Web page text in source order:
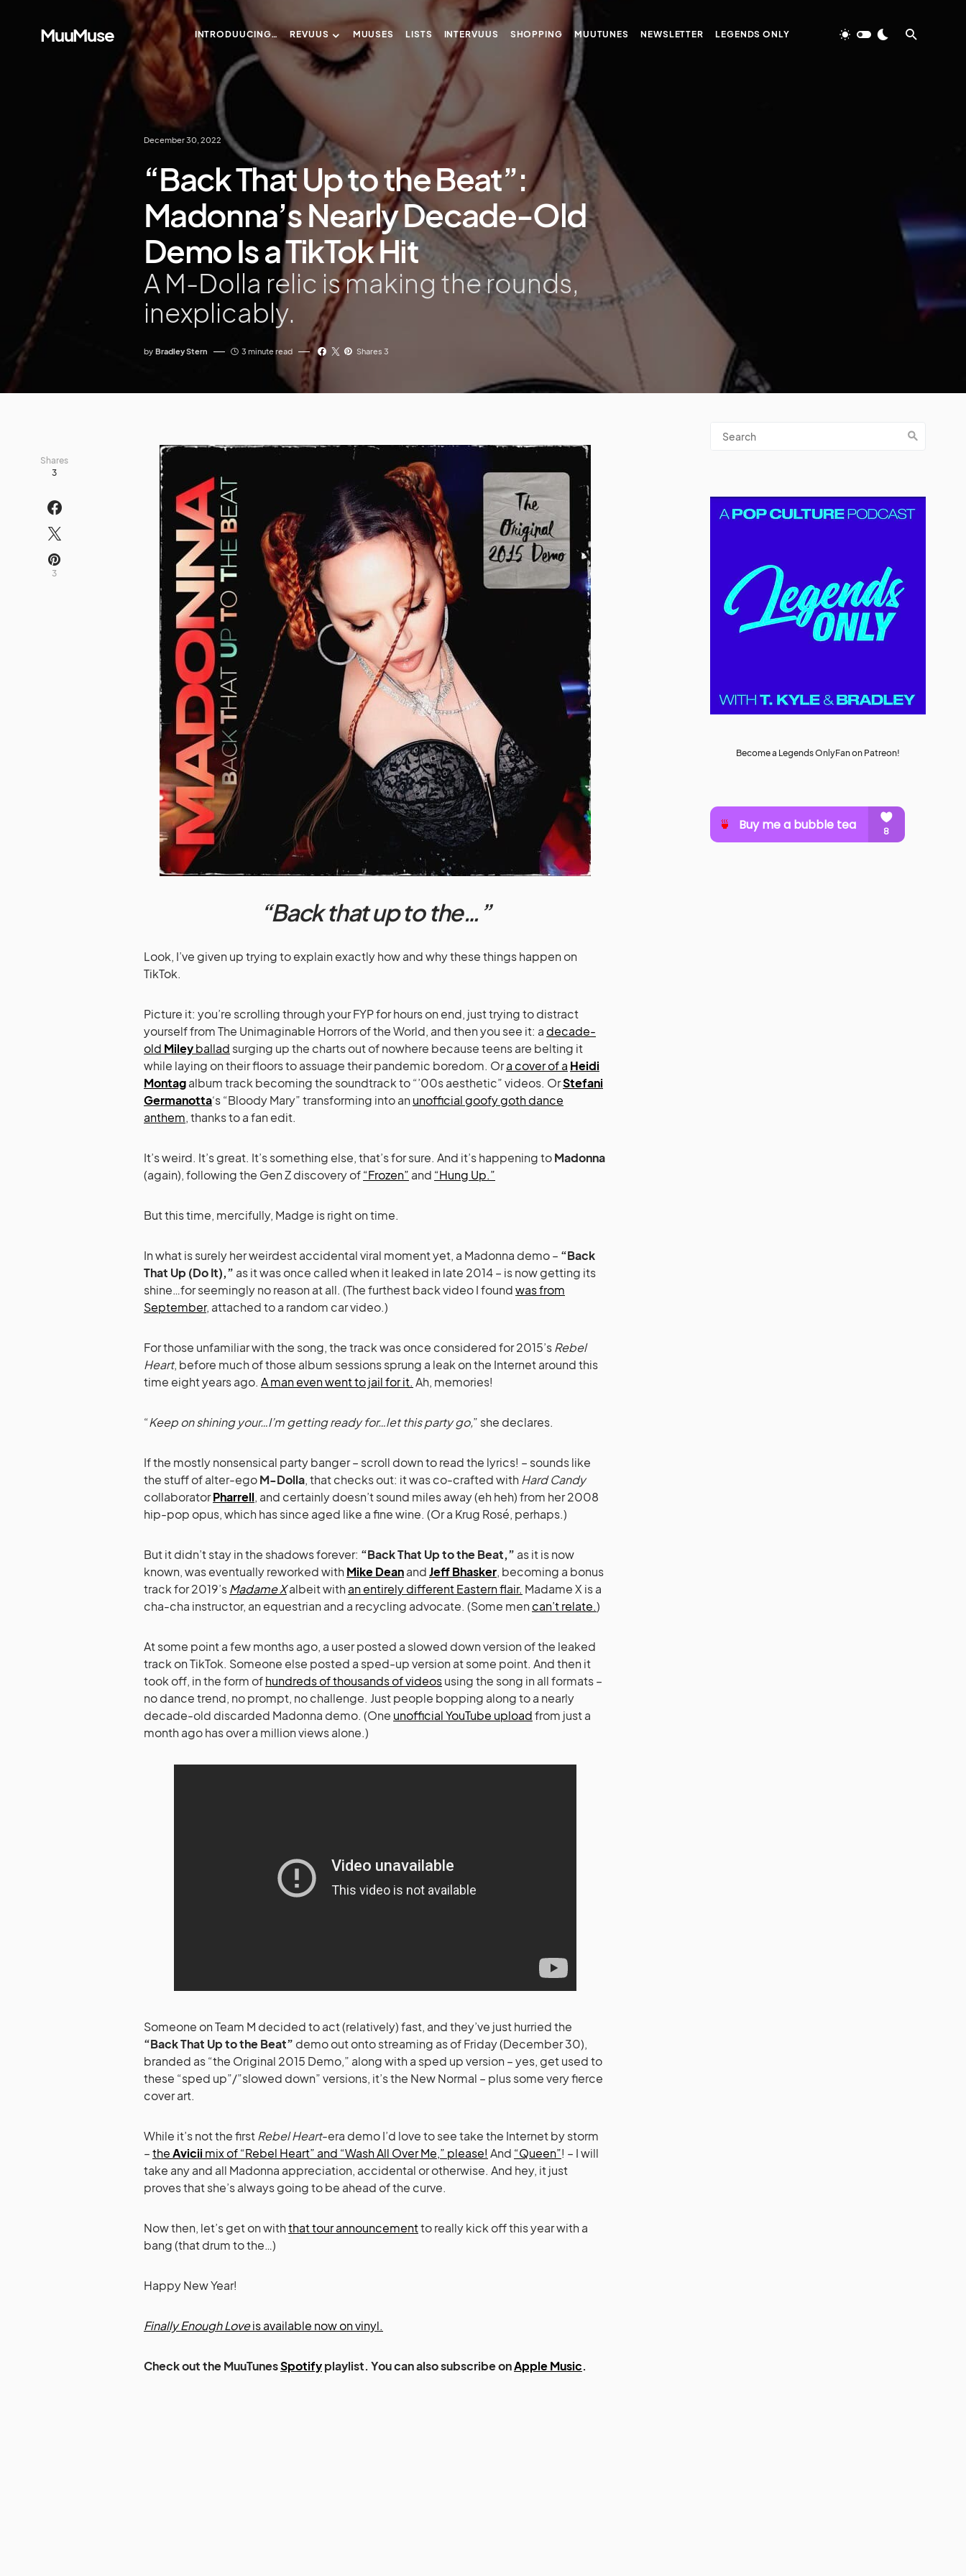
MuuMuse INTRODUUCING… REVUUS MUUSES LISTS INTERVUUS SHOPPING MUUTUNES NEWSLETTER LEGENDS ONLY
December 30, 2022
“Back That Up to the Beat”:
Madonna’s Nearly Decade-Old
Demo Is a TikTok Hit
A M-Dolla relic is making the rounds,
inexplicably.
by Bradley Stern 3 minute read Shares 3
3
Shares
3
“Back that up to the…”
Look, I’ve given up trying to explain exactly how and why these things happen on
TikTok.
Picture it: you’re scrolling through your FYP for hours on end, just trying to distract
yourself from The Unimaginable Horrors of the World, and then you see it: adecade-
old Mileyballad surging up the charts out of nowhere because teens are belting it
while laying on their floors to assuage their pandemic boredom. Ora cover of a Heidi
Montagalbum track becoming the soundtrack to “’00s aesthetic” videos. OrStefani
Germanotta‘s “Bloody Mary” transforming into an unofficial goofy goth dance
anthem, thanks to a fan edit.
It’s weird. It’s great. It’s something else, that’s for sure. And it’s happening toMadonna
(again), following the Gen Z discovery of“Frozen” and “Hung Up.”
But this time, mercifully, Madge is right on time.
In what is surely her weirdest accidental viral moment yet, a Madonna demo – “Back
That Up (Do It),” as it was once called when it leaked in late 2014 – is now getting its
shine…for seemingly no reason at all. (The furthest back video I foundwas from
September, attached to a random car video.)
For those unfamiliar with the song, the track was once considered for 2015’sRebel
Heart, before much of those album sessions sprung a leak on the Internet around this
time eight years ago. A man even went to jail for it. Ah, memories!
“Keep on shining your…I’m getting ready for…let this party go,” she declares.
If the mostly nonsensical party banger – scroll down to read the lyrics! – sounds like
the stuff of alter-egoM-Dolla, that checks out: it was co-crafted with Hard Candy
collaboratorPharrell, and certainly doesn’t sound miles away (eh heh) from her 2008
hip-pop opus, which has since aged like a fine wine. (Or a Krug Rosé, perhaps.)
But it didn’t stay in the shadows forever: “Back That Up to the Beat,” as it is now
known, was eventually reworked with Mike DeanandJeff Bhasker, becoming a bonus
track for 2019’sMadame Xalbeit with an entirely different Eastern flair. Madame X is a
cha-cha instructor, an equestrian and a recycling advocate. (Some mencan’t relate.)
At some point a few months ago, a user posted a slowed down version of the leaked
track on TikTok. Someone else posted a sped-up version at some point. And then it
took off, in the form ofhundreds of thousands of videosusing the song in all formats –
no dance trend, no prompt, no challenge. Just people bopping along to a nearly
decade-old discarded Madonna demo. (One unofficial YouTube uploadfrom just a
month ago has over a million views alone.)
Someone on Team M decided to act (relatively) fast, and they’ve just hurried the
“Back That Up to the Beat” demo out onto streaming as of Friday (December 30),
branded as “the Original 2015 Demo,” along with a sped up version – yes, get used to
these “sped up”/”slowed down” versions, it’s the New Normal – plus some very fierce
cover art.
While it’s not the firstRebel Heart-era demo I’d love to see take the Internet by storm
–theAvicii mix of “Rebel Heart” and “Wash All Over Me,” please! And “Queen”! – I will
take any and all Madonna appreciation, accidental or otherwise. And hey, it just
proves that she’s always going to be ahead of the curve.
Now then, let’s get on withthat tour announcementto really kick off this year with a
bang (that drum to the…)
Happy New Year!
Finally Enough Loveis available now on vinyl.
Check out the MuuTunesSpotifyplaylist. You can also subscribe onApple Music.
Become a Legends OnlyFan on Patreon!